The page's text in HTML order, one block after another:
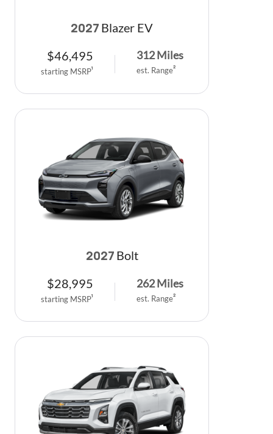
2027 Blazer EV
$46,495
starting MSRP1
312Miles
est. Range2
2027 Bolt
$28,995
starting MSRP1
262Miles
est. Range2